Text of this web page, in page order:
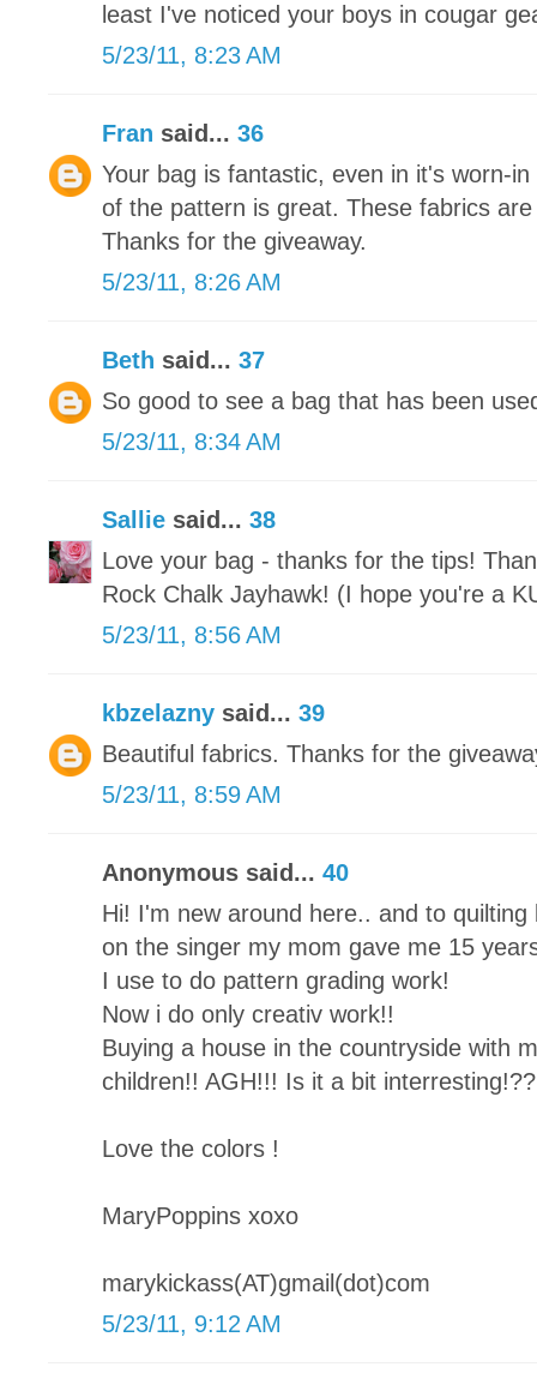
least I've noticed your boys in cougar
5/23/11, 8:23 AM
Fran said... 36
Your bag is fantastic, even in it's worn-
of the pattern is great. These fabrics
Thanks for the giveaway.
5/23/11, 8:26 AM
Beth said... 37
So good to see a bag that has been
5/23/11, 8:34 AM
Sallie said... 38
Love your bag - thanks for the tips!
Rock Chalk Jayhawk! (I hope you're a
5/23/11, 8:56 AM
kbzelazny said... 39
Beautiful fabrics. Thanks for the
5/23/11, 8:59 AM
Anonymous said... 40
Hi! I'm new around here.. and to
on the singer my mom gave me 15
I use to do pattern grading work!
Now i do only creativ work!!
Buying a house in the countryside with
children!! AGH!!! Is it a bit
Love the colors !
MaryPoppins xoxo
marykickass(AT)gmail(dot)com
5/23/11, 9:12 AM